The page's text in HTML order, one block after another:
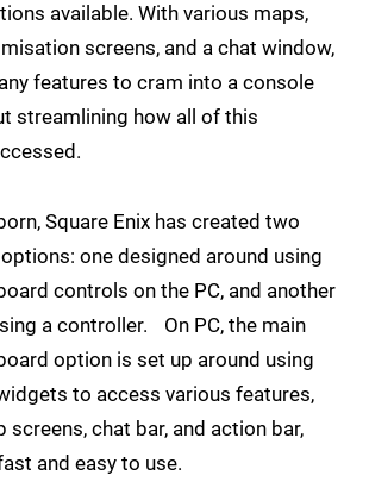
available. With various maps,
screens, and a chat window,
features to cram into a console
streamlining how all of this
Square Enix has created two
one designed around using
controls on the PC, and another
a controller. On PC, the main
option is set up around using
to access various features,
screens, chat bar, and action bar,
and easy to use.